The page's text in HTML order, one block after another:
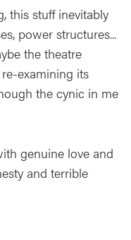
this stuff inevitably
power structures...
the theatre
examining its
the cynic in me
genuine love and
and terrible